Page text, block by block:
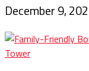
December 9,